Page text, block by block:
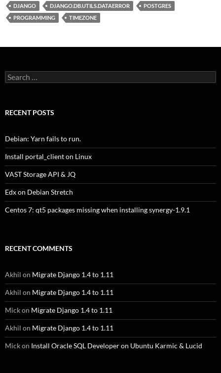
DJANGO DJANGO.DB.UTILS.DATAERROR
POSTGRES
PROGRAMMING
TIMEZONE
Search
for:
RECENT POSTS
Debian: Yarn fails to run.
Install portal_client on Linux
VAST Storage API & JQ
Edx on Debian Stretch
Centos 7: qt5 packages missing when installing synergy-1.9.1
RECENT COMMENTS
Akhil on Migrate Django 1.4 to 1.11
Akhil on Migrate Django 1.4 to 1.11
Mickon Migrate Django 1.4 to 1.11
Akhil on Migrate Django 1.4 to 1.11
Mickon Install Oracle SQL Developer on Ubuntu Karmic & Lucid